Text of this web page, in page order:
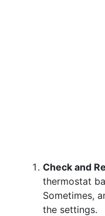
Check and
thermostat
Sometimes,
the settings.